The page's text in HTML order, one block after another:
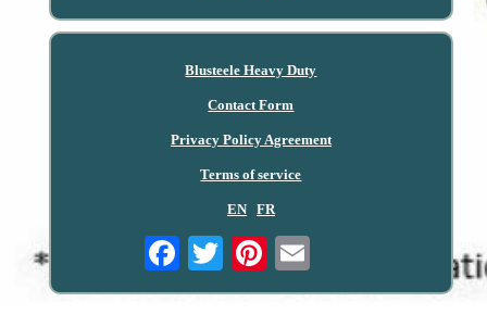
Blusteele Heavy Duty
Contact Form
Privacy Policy Agreement
Terms of service
EN FR